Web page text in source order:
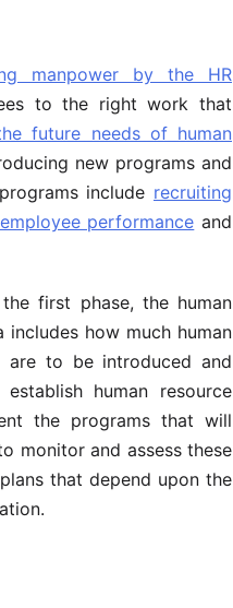
manpower by the HR
to the right work that
future needs of human
new programs and
include recruiting
performance and
first phase, the human
how much human
are to be introduced and
human resource
the programs that will
monitor and assess these
that depend upon the